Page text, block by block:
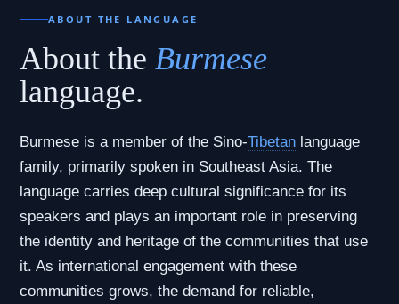
ABOUT THE LANGUAGE
About the Burmese
language.
Burmese is a member of the Sino-Tibetan language
family, primarily spoken in Southeast Asia. The
language carries deep cultural significance for its
speakers and plays an important role in preserving
the identity and heritage of the communities that use
it. As international engagement with these
communities grows, the demand for reliable,